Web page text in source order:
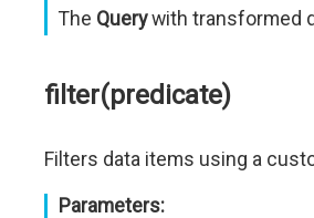
The Querywith transformed
filter(predicate)
Filters data items using a
Parameters: